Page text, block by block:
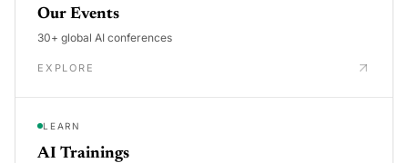
Our Events
30+ global AI conferences
EXPLORE
LEARN
AI Trainings